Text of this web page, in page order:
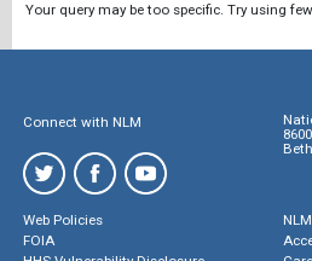
Your query may be too specific. Try using
Connect with NLM
Web Policies
FOIA